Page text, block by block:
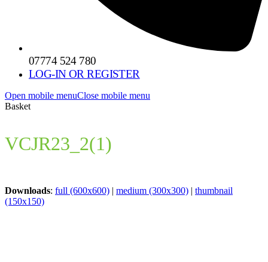
07774 524 780
LOG-IN OR REGISTER
Open mobile menuClose mobile menu
Basket
VCJR23_2(1)
Downloads: full (600x600) | medium (300x300) | thumbnail
(150x150)